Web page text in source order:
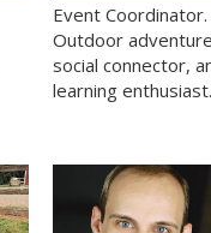
Event Coordinator.
Outdoor
social connector,
learning enthusiast.